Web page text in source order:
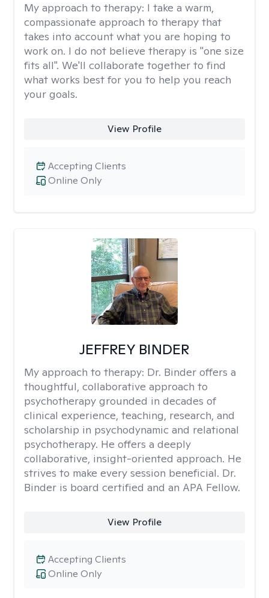
My approach to therapy: I take a warm,
compassionate approach to therapy that
takes into account what you are hoping to
work on. I do not believe therapy is "one size
fits all". We'll collaborate together to find
what works best for you to help you reach
your goals.
View Profile
Online Only
Accepting Clients
JEFFREY BINDER
My approach to therapy: Dr. Binder offers a
thoughtful, collaborative approach to
psychotherapy grounded in decades of
clinical experience, teaching, research, and
scholarship in psychodynamic and relational
psychotherapy. He offers a deeply
collaborative, insight-oriented approach. He
strives to make every session beneficial. Dr.
Binder is board certified and an APA Fellow.
View Profile
Online Only
Accepting Clients